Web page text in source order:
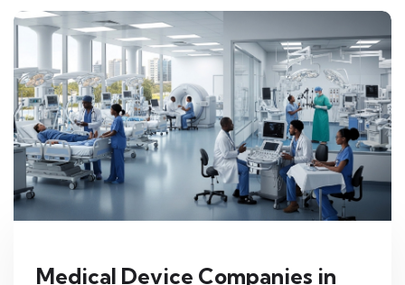
Medical Device Companies in